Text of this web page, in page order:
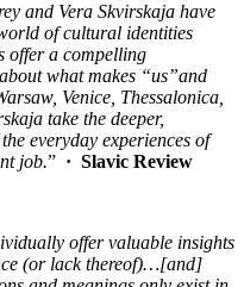
and Vera Skvirskaja have
of cultural identities
offer a compelling
what makes “us”and
Venice, Thessalonica,
take the deeper,
everyday experiences of
job.” · Slavic Review
offer valuable insights
(or lack thereof)…[and]